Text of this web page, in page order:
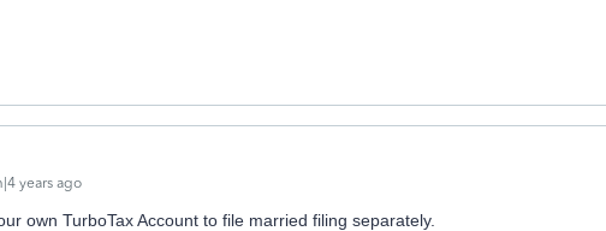
years ago
own TurboTax Account to file married filing separately.